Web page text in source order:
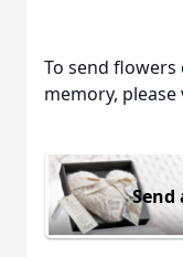
To send flowers
memory,
Send